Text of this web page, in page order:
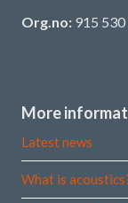
Org.no: 915
More
Latest news
What is